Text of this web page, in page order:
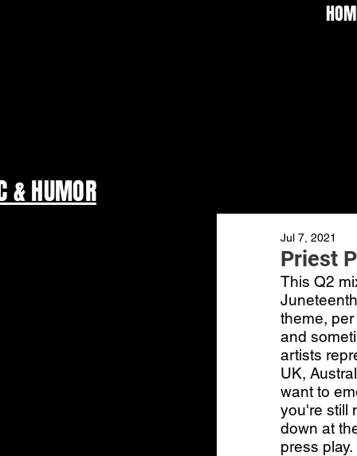
& HUMOR
Priest
Jul 7, 2021
This Q2
theme,
and
artists
UK,
want to
you're still
down at
press play.